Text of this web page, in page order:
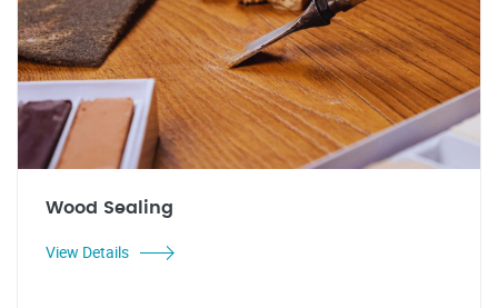
Wood Sealing
View Details